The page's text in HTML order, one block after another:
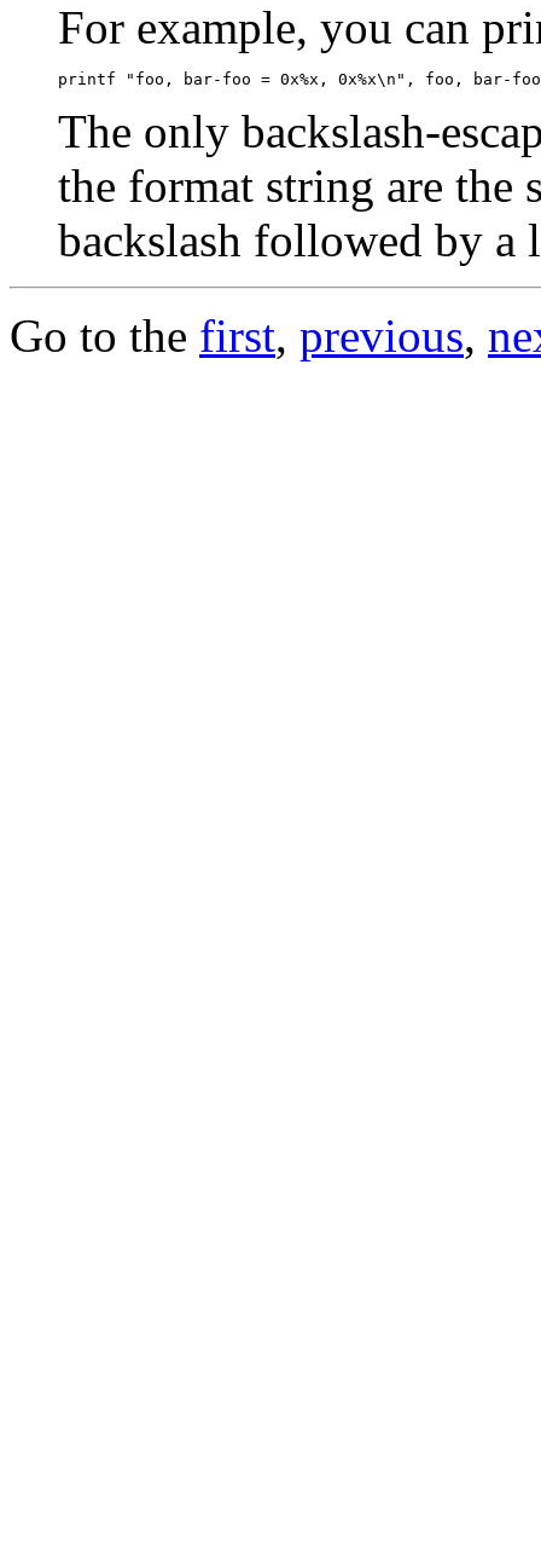
For example, you can
The only backslash-
the format string are the
backslash followed by a
Go to the first, previous,